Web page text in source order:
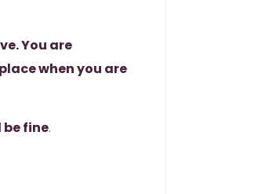
You are
when you are
fine.